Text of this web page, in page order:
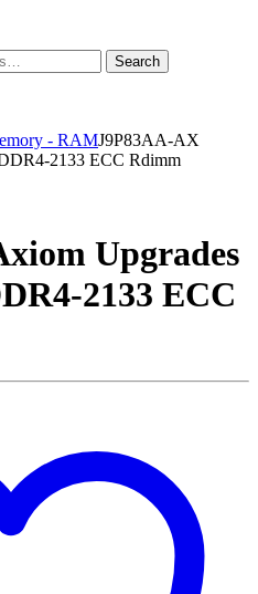
Search
- RAMJ9P83AA-AX
2133 ECC Rdimm
Upgrades
2133 ECC